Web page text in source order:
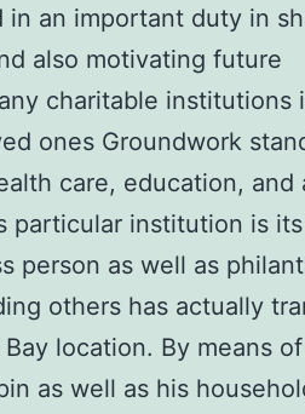
an important duty in
also motivating future
charitable institutions
ones Groundwork
care, education, and
particular institution is
person as well as
others has actually
location. By means
as well as his